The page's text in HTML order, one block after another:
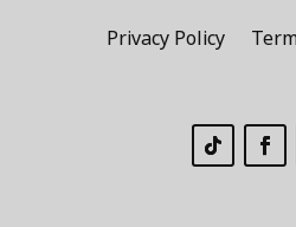
Privacy Policy